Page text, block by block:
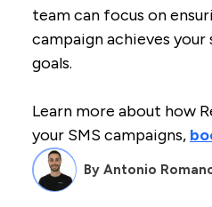
By Antonio
team can focus on
campaign achieves
goals.
Learn more about how
your SMS campaigns,